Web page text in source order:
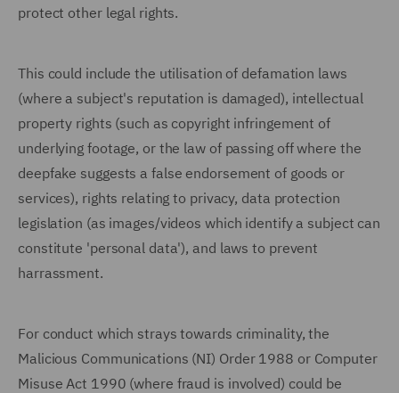
protect other legal rights.
This could include the utilisation of defamation laws
(where a subject's reputation is damaged), intellectual
property rights (such as copyright infringement of
underlying footage, or the law of passing off where the
deepfake suggests a false endorsement of goods or
services), rights relating to privacy, data protection
legislation (as images/videos which identify a subject can
constitute 'personal data'), and laws to prevent
harrassment.
For conduct which strays towards criminality, the
Malicious Communications (NI) Order 1988 or Computer
Misuse Act 1990 (where fraud is involved) could be